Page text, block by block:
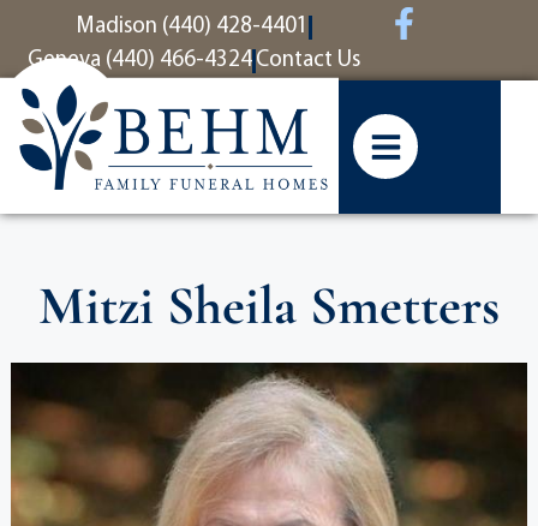
contentMadison (440) 428-4401
Geneva (440) 466-4324 Contact Us
Mitzi Sheila Smetters